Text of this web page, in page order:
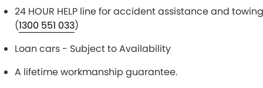
24 HOUR HELP line for accident assistance and towing
(1300 551 033)
Loan cars - Subject to Availability
A lifetime workmanship guarantee.